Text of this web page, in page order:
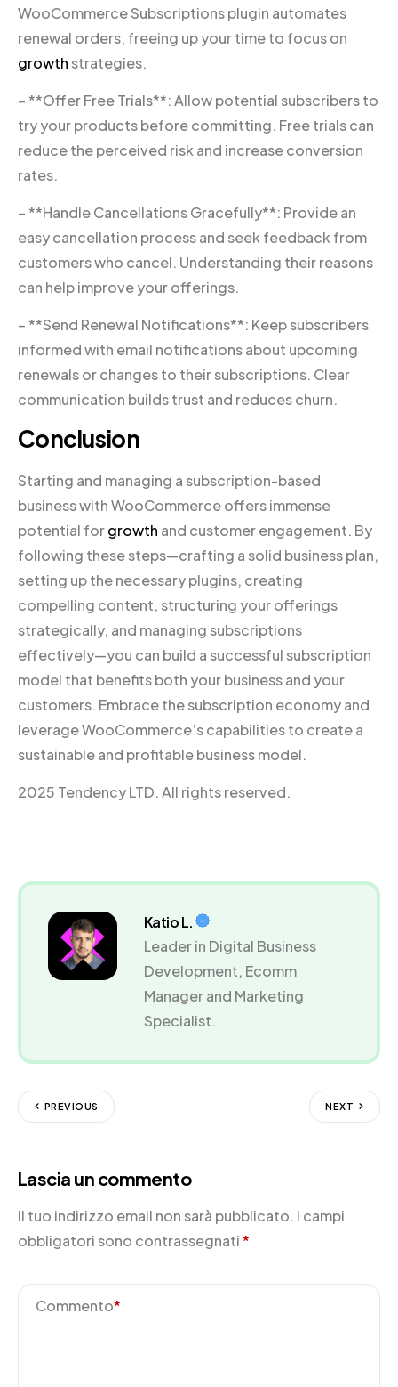
WooCommerce Subscriptions plugin automates
renewal orders, freeing up your time to focus on
growth strategies.
– **Offer Free Trials**: Allow potential subscribers to
try your products before committing. Free trials can
reduce the perceived risk and increase conversion
rates.
– **Handle Cancellations Gracefully**: Provide an
easy cancellation process and seek feedback from
customers who cancel. Understanding their reasons
can help improve your offerings.
– **Send Renewal Notifications**: Keep subscribers
informed with email notifications about upcoming
renewals or changes to their subscriptions. Clear
communication builds trust and reduces churn.
Conclusion
Starting and managing a subscription-based
business with WooCommerce offers immense
potential forgrowth and customer engagement. By
following these steps—crafting a solid business plan,
setting up the necessary plugins, creating
compelling content, structuring your offerings
strategically, and managing subscriptions
effectively—you can build a successful subscription
model that benefits both your business and your
customers. Embrace the subscription economy and
leverage WooCommerce’s capabilities to create a
sustainable and profitable business model.
2025 Tendency LTD. All rights reserved.
Katio L.
Leader in Digital Business
Development, Ecomm
Manager and Marketing
Specialist.
PREVIOUS NEXT
Lascia un commento
Il tuo indirizzo email non sarà pubblicato. I campi
obbligatori sono contrassegnati*
Commento*